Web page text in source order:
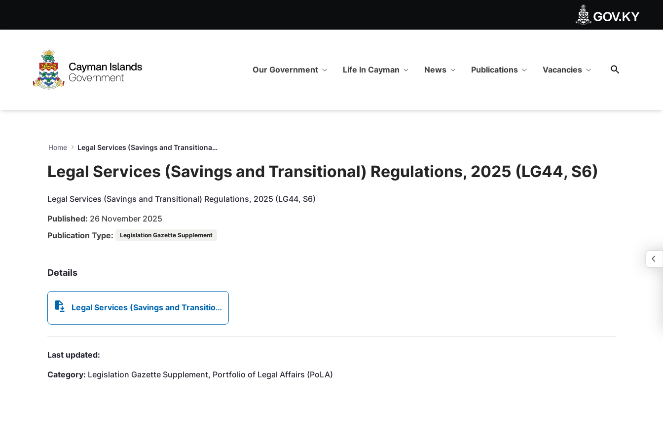
Legal Services (Savings and Transitional) Regulations, 2025 (LG44, S6) - GOV.KY
Our Government Life In Cayman News Publications Vacancies
Home Legal Services (Savings and Transitional) Regulations, 2025 (LG44, S6)
Legal Services (Savings and Transitional) Regulations, 2025 (LG44, S6)
Legal Services (Savings and Transitional) Regulations, 2025 (LG44, S6)
Published: 26 November 2025
Publication Type:
Legislation Gazette Supplement
Details
Legal Services (Savings and Transitional) Regulations, 2025.pdf
Last updated:
Category: Legislation Gazette Supplement, Portfolio of Legal Affairs (PoLA)